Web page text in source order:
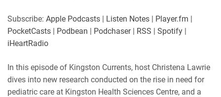
PocketCasts
iHeartRadio
RSS FEED
LINK
Subscribe: Apple Podcasts | Listen Notes | Player.fm |
PocketCasts | Podbean | Podchaser| RSS | Spotify |
iHeartRadio
In this episode of Kingston Currents, host Christena Lawrie
dives into new research conducted on the rise in need for
pediatric care at Kingston Health Sciences Centre, and a